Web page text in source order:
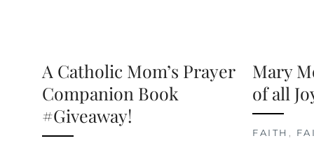
A Catholic Mom’s Prayer
Companion Book
#Giveaway!
Mary
of all
FAITH ,